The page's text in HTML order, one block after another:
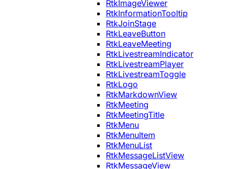
RtkImageViewer
RtkInformationTooltip
RtkJoinStage
RtkLeaveButton
RtkLeaveMeeting
RtkLivestreamIndicator
RtkLivestreamPlayer
RtkLivestreamToggle
RtkLogo
RtkMarkdownView
RtkMeeting
RtkMeetingTitle
RtkMenu
RtkMenuItem
RtkMenuList
RtkMessageListView
RtkMessageView